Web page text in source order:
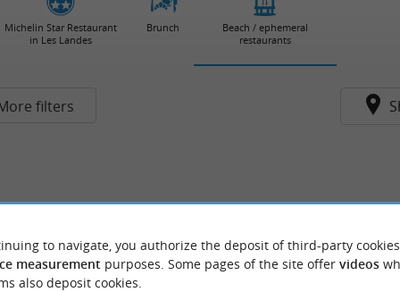
Michelin Star Restaurant
in Les Landes
Brunch
Beach / ephemeral
restaurants
filters
to navigate, you authorize the deposit of third-party
measurement purposes. Some pages of the site offer videos
also deposit cookies.